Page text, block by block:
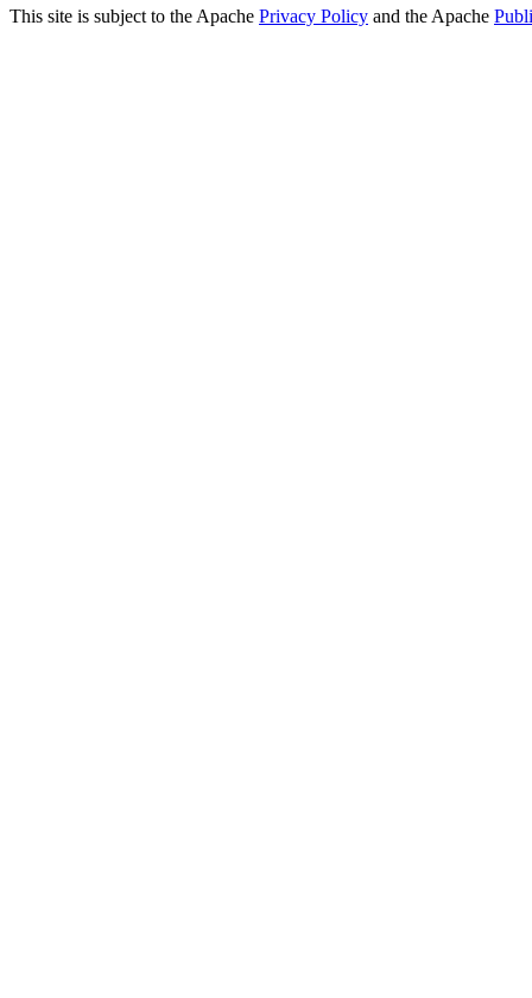
This site is subject to the Apache Privacy Policy and the Apache